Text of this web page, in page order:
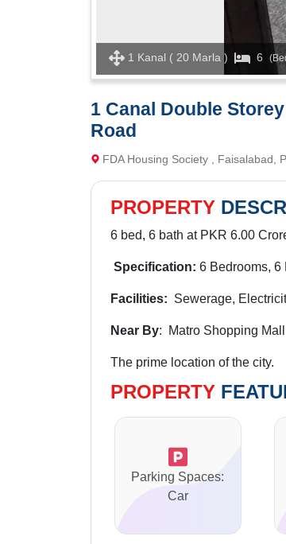
1 Kanal ( 20 Marla ) 6
1 Canal Double
Road
FDA Housing Society , Faisalabad,
PROPERTY
6 bed, 6 bath at PKR 6.00
Specification: 6 Bedrooms, 6
Facilities: Sewerage,
Near By: Matro Shopping
The prime location of the city.
PROPERTY
Parking Spaces:
Car